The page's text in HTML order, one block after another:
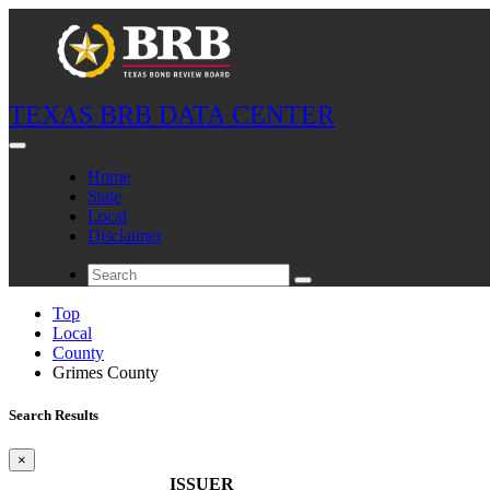
TEXAS BRB DATA CENTER
Home
State
Local
Disclaimer
Top
Local
County
Grimes County
Search Results
×
ISSUER